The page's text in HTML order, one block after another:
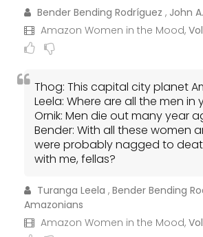
Bender Bending Rodríguez , John
Amazon Women in the Mood,
Thog: This capital city planet
Leela: Where are all the men in
Ornik: Men die out many year
Bender: With all these women
were probably nagged to
with me, fellas?
Turanga Leela , Bender Bending
Amazonians
Amazon Women in the Mood,